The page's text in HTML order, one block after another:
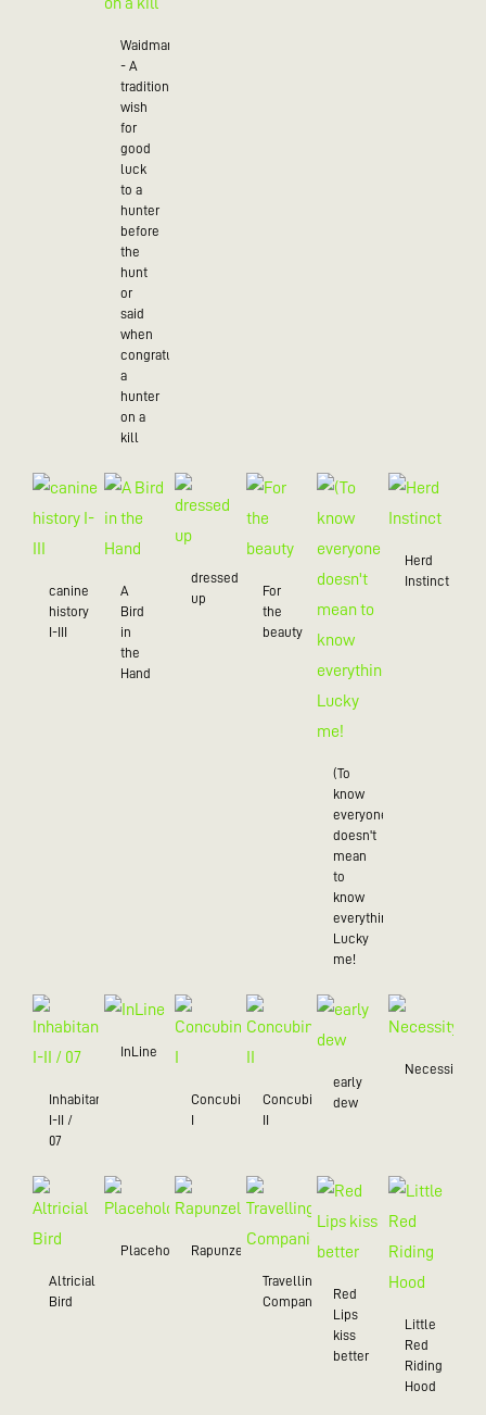
Waidmannsheil
- A
traditional
wish
for
good
luck
to a
hunter
before
the
hunt
or
said
when
congratulating
a
hunter
on a
kill
canine
history
I-III
A
Bird
in
the
Hand
dressed
up
For
the
beauty
(To
know
everyone
doesn't
mean
to
know
everything),
Lucky
me!
Herd
Instinct
Inhabitant
I-II /
07
InLine
Concubine
I
Concubine
II
early
dew
Necessity
Altricial
Bird
PlaceholderRapunzel
Travelling
Companion
Red
Lips
kiss
better
Little
Red
Riding
Hood